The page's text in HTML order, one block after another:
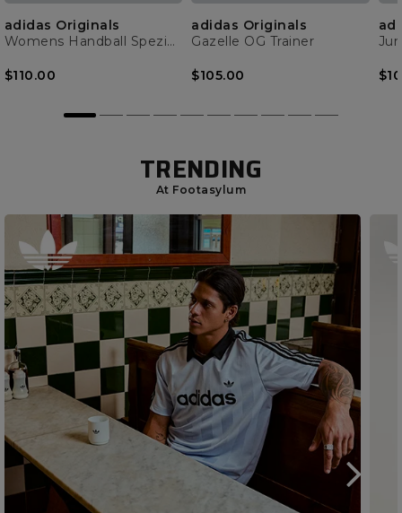
adidas Originals
Womens Handball Spezial Trainer
$110.00
adidas Originals
Gazelle OG Trainer
$105.00
TRENDING
At Footasylum